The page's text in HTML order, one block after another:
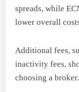
spreads, while
lower overall
Additional fees,
inactivity fees,
choosing a broker.